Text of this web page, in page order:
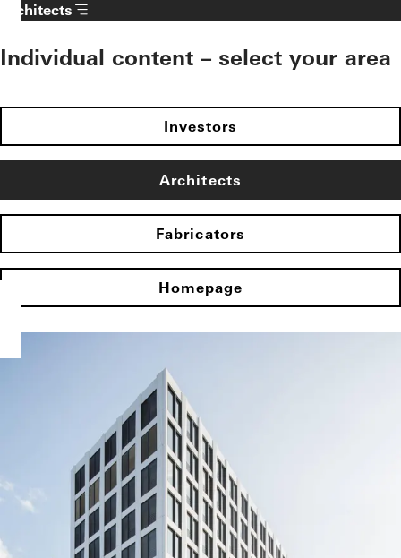
Architects
Individual content – select your area
Investors
Architects
Fabricators
Homepage